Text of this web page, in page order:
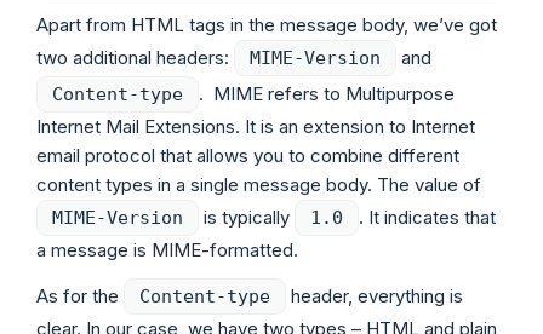
Apart from HTML tags in the message body, we’ve got
two additional headers:
MIME-Version and
Content-type
. MIME refers to Multipurpose
Internet Mail Extensions. It is an extension to Internet
email protocol that allows you to combine different
content types in a single message body. The value of
MIME-Version is typically 1.0
. It indicates that
a message is MIME-formatted.
As for the Content-type
header, everything is
clear. In our case, we have two types – HTML and plain